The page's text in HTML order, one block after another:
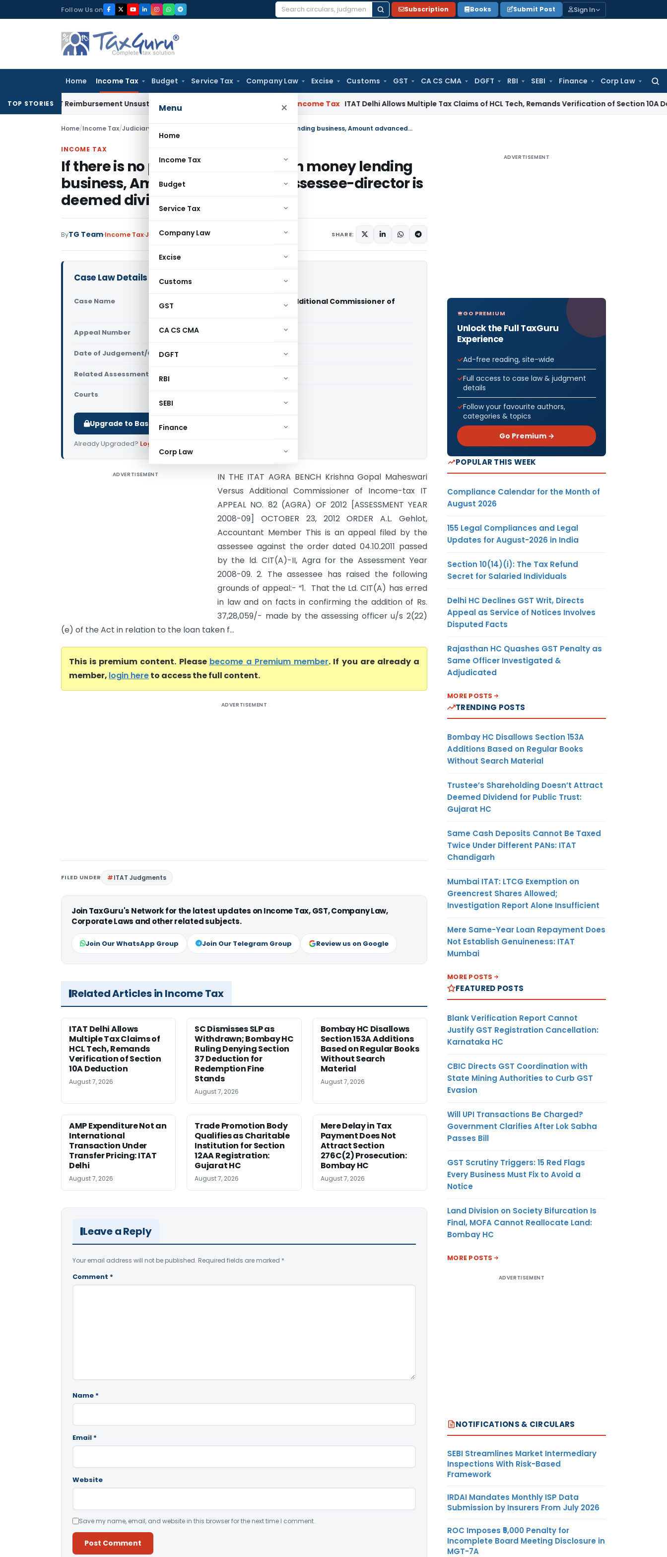
to
Follow Us on
Search
Subscription Books Submit Post Sign In
Home Income Tax Budget Service Tax Company Law Excise Customs GST CA CS CMA DGFT RBI SEBI Finance Corp Law
for:
Menu ×
Home
Income Tax
Budget
Service Tax
Company Law
Excise
Customs
GST
CA CS CMA
DGFT
RBI
SEBI
Finance
Corp Law
TOP STORIES
GST Reimbursement Unsustainable in Road Contract: Allahabad HC Income Tax ITAT Delhi Allows Multiple Tax Claims of HCL Tech, Remands Verification of Section 10A Deduction
Home/Income Tax/Judiciary If there is no permission to carry on money lending business, Amount advanced to assessee-director is deemed dividend
INCOME TAX
If there is no permission to carry on money lending
business, Amount advanced to assessee-director is
deemed dividend
ByTG Team Income TaxJudiciary December 16, 2012 SHARE:
Case Law Details
Case Name
Krishna Gopal Maheswari Vs Additional Commissioner of
Appeal Number Only available for paid members
Date of Judgement/Order Only available for paid members
Related Assessment Year
Courts
Upgrade to Basic or Premium to download.
Already Upgraded? Log in
ADVERTISEMENT
IN THE ITAT AGRA BENCH Krishna Gopal Maheswari
Versus Additional Commissioner of Income-tax IT
APPEAL NO. 82 (AGRA) OF 2012 [ASSESSMENT YEAR
2008-09] OCTOBER 23, 2012 ORDER A.L. Gehlot,
Accountant Member This is an appeal filed by the
assessee against the order dated 04.10.2011 passed
by the ld. CIT(A)-II, Agra for the Assessment Year
2008-09. 2. The assessee has raised the following
grounds of appeal:- “1. That the Ld. CIT(A) has erred
in law and on facts in confirming the addition of Rs.
37,28,059/- made by the assessing officer u/s 2(22)
(e) of the Act in relation to the loan taken f...
This is premium content. Please become a Premium member. If you are already a
member, login hereto access the full content.
ADVERTISEMENT
FILED UNDER ITAT Judgments
Join TaxGuru's Network for the latest updates on Income Tax, GST, Company Law,
Corporate Laws and other related subjects.
Join Our WhatsApp Group Join Our Telegram Group Review us on Google
Related Articles in Income Tax
ITAT Delhi Allows
Multiple Tax Claims of
HCL Tech, Remands
Verification of Section
10A Deduction
August 7, 2026
SC Dismisses SLP as
Withdrawn; Bombay HC
Ruling Denying Section
37 Deduction for
Redemption Fine
Stands
August 7, 2026
Bombay HC Disallows
Section 153A Additions
Based on Regular Books
Without Search
Material
August 7, 2026
AMP Expenditure Not an
International
Transaction Under
Transfer Pricing: ITAT
Delhi
August 7, 2026
Trade Promotion Body
Qualifies as Charitable
Institution for Section
12AA Registration:
Gujarat HC
August 7, 2026
Mere Delay in Tax
Payment Does Not
Attract Section
276C(2) Prosecution:
Bombay HC
August 7, 2026
Leave a Reply
Your email address will not be published. Required fields are marked *
Comment *
Name *
Email *
Website
Save my name, email, and website in this browser for the next time I comment.
ADVERTISEMENT
GO PREMIUM
Unlock the Full TaxGuru
Experience
Ad-free reading, site-wide
Full access to case law & judgment
details
Follow your favourite authors,
categories & topics
Go Premium →
POPULAR THIS WEEK
Compliance Calendar for the Month of
August 2026
155 Legal Compliances and Legal
Updates for August-2026 in India
Section 10(14)(i): The Tax Refund
Secret for Salaried Individuals
Delhi HC Declines GST Writ, Directs
Appeal as Service of Notices Involves
Disputed Facts
Rajasthan HC Quashes GST Penalty as
Same Officer Investigated &
Adjudicated
MORE POSTS
TRENDING POSTS
Bombay HC Disallows Section 153A
Additions Based on Regular Books
Without Search Material
Trustee’s Shareholding Doesn’t Attract
Deemed Dividend for Public Trust:
Gujarat HC
Same Cash Deposits Cannot Be Taxed
Twice Under Different PANs: ITAT
Chandigarh
Mumbai ITAT: LTCG Exemption on
Greencrest Shares Allowed;
Investigation Report Alone Insufficient
Mere Same-Year Loan Repayment Does
Not Establish Genuineness: ITAT
Mumbai
MORE POSTS
FEATURED POSTS
Blank Verification Report Cannot
Justify GST Registration Cancellation:
Karnataka HC
CBIC Directs GST Coordination with
State Mining Authorities to Curb GST
Evasion
Will UPI Transactions Be Charged?
Government Clarifies After Lok Sabha
Passes Bill
GST Scrutiny Triggers: 15 Red Flags
Every Business Must Fix to Avoid a
Notice
Land Division on Society Bifurcation Is
Final, MOFA Cannot Reallocate Land:
Bombay HC
MORE POSTS
ADVERTISEMENT
NOTIFICATIONS & CIRCULARS
SEBI Streamlines Market Intermediary
Inspections With Risk-Based
Framework
IRDAI Mandates Monthly ISP Data
Submission by Insurers From July 2026
ROC Imposes ₹5,000 Penalty for
Incomplete Board Meeting Disclosure in
MGT-7A